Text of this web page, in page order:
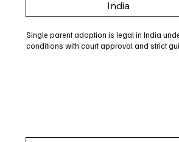
India
Single parent adoption is legal in India
conditions with court approval and strict